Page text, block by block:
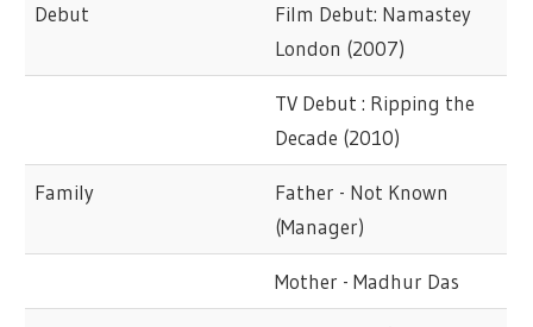
Debut
Film Debut: Namastey
London (2007)
TV Debut : Ripping the
Decade (2010)
Family
Father - Not Known
(Manager)
Mother - Madhur Das